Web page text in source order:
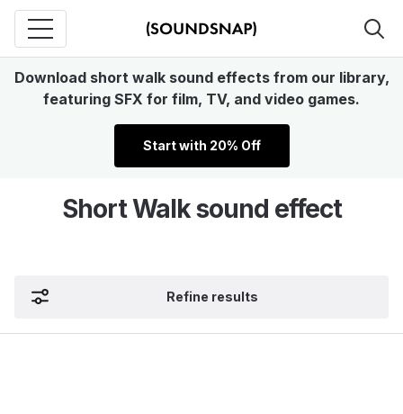
Download short walk sound effects from our library,
featuring SFX for film, TV, and video games.
Start with 20% Off
Short Walk sound effect
Refine results